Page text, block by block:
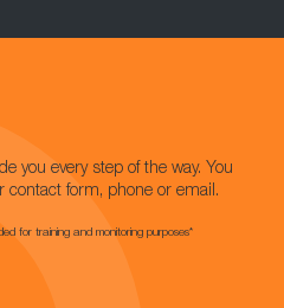
you every step of the way. You
contact form, phone or email.
for training and monitoring purposes*